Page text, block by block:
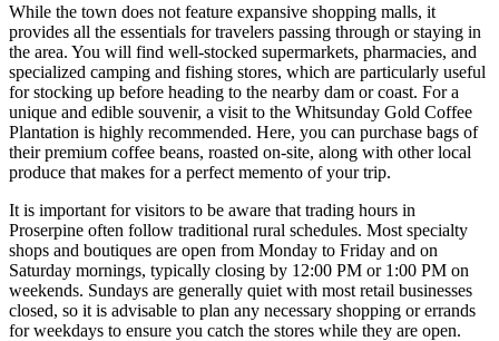
While the town does not feature expansive shopping malls, it
provides all the essentials for travelers passing through or staying in
the area. You will find well-stocked supermarkets, pharmacies, and
specialized camping and fishing stores, which are particularly useful
for stocking up before heading to the nearby dam or coast. For a
unique and edible souvenir, a visit to the Whitsunday Gold Coffee
Plantation is highly recommended. Here, you can purchase bags of
their premium coffee beans, roasted on-site, along with other local
produce that makes for a perfect memento of your trip.
It is important for visitors to be aware that trading hours in
Proserpine often follow traditional rural schedules. Most specialty
shops and boutiques are open from Monday to Friday and on
Saturday mornings, typically closing by 12:00 PM or 1:00 PM on
weekends. Sundays are generally quiet with most retail businesses
closed, so it is advisable to plan any necessary shopping or errands
for weekdays to ensure you catch the stores while they are open.